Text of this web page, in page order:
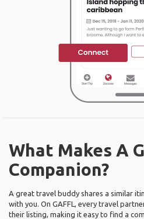
What Makes A
Companion?
A great travel buddy shares a similar
with you. On GAFFL, every travel
their listing, making it easy to find a